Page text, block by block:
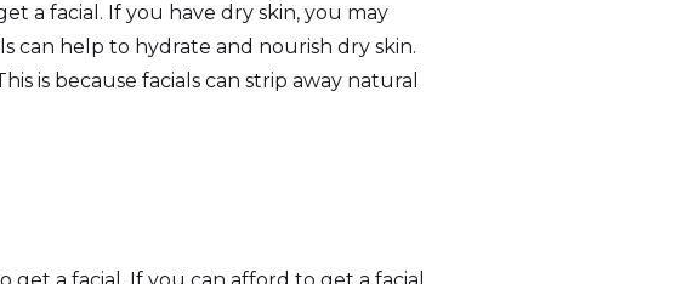
a facial. If you have dry skin, you may
can help to hydrate and nourish dry skin.
is because facials can strip away natural